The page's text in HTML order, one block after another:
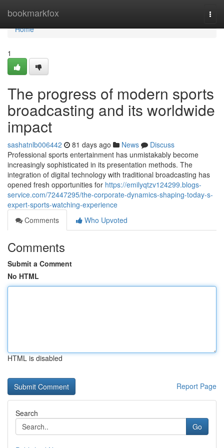
bookmarkfox
Home
Home
1
The progress of modern sports
broadcasting and its worldwide
impact
sashatnlb006442 81 days ago News
Discuss
Professional sports entertainment has unmistakably become
increasingly sophisticated in its presentation methods. The
integration of digital technology with traditional broadcasting has
opened fresh opportunities for https://emilyqtzv124299.blogs-
service.com/72447295/the-corporate-dynamics-shaping-today-s-
expert-sports-watching-experience
Comments
Who Upvoted
Comments
Submit a Comment
No HTML
HTML is disabled
Report Page
Search
Go